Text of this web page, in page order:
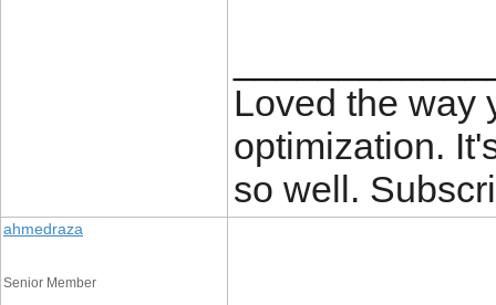
Loved the way
optimization.
so well.
ahmedraza
Senior Member